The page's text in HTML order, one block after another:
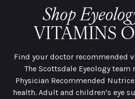
Shop
VITAMINS
Find your doctor recommended
The Scottsdale Eyeology team
Physician Recommended
health. Adult and children’s eye